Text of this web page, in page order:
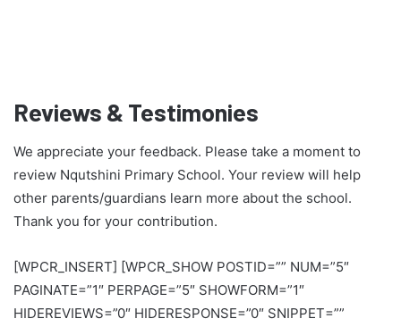
Reviews & Testimonies
We appreciate your feedback. Please take a moment to
review Nqutshini Primary School. Your review will help
other parents/guardians learn more about the school.
Thank you for your contribution.
[WPCR_INSERT] [WPCR_SHOW POSTID=”” NUM=”5″
PAGINATE=”1″ PERPAGE=”5″ SHOWFORM=”1″
HIDEREVIEWS=”0″ HIDERESPONSE=”0″ SNIPPET=””